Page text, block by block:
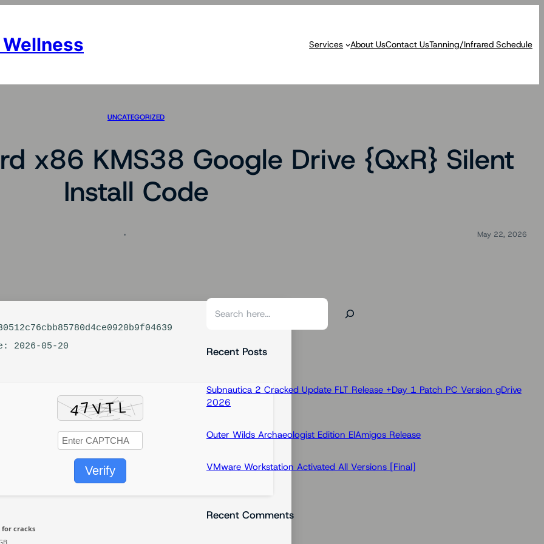
Services About UsContact UsTanning/Infrared Schedule
UNCATEGORIZED
x86 KMS38 Google Drive {QxR} Silent
Install Code
May 22, 2026
2026-05-20
Verify
for cracks
S
rRecent Posts
Subnautica 2 Cracked Update FLT Release +Day 1 Patch PC Version gDrive
2026
Outer Wilds Archaeologist Edition ElAmigos Release
VMware Workstation Activated All Versions [Final]
Recent Comments